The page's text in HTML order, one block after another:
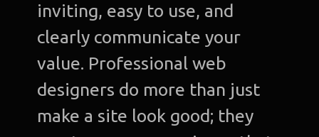
inviting, easy to use, and
clearly communicate your
value. Professional web
designers do more than just
make a site look good; they